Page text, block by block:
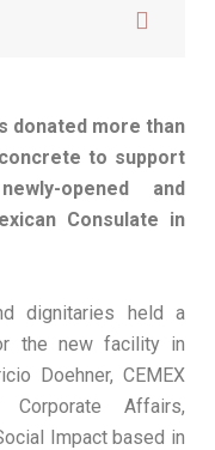
donated more than
to support
opened and
Consulate in
dignitaries held a
the new facility in
Doehner, CEMEX
Affairs,
Impact based in